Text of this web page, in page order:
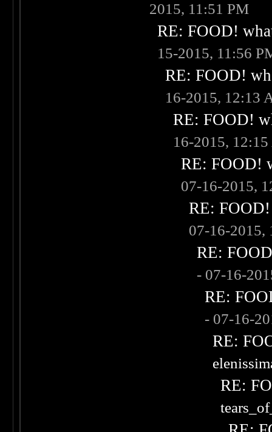
2015, 11:51 PM
RE: FOOD!
15-2015, 11:56
RE: FOOD!
16-2015, 12:13
RE: FOOD!
16-2015,
RE: FOOD!
07-16-2015,
RE:
07-16-2015,
RE:
- 07-16-
RE:
- 07-16-
RE:
RE: